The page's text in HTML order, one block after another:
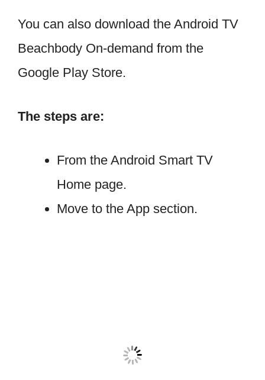
You can also download the Android TV
Beachbody On-demand from the
Google Play Store.
The steps are:
From the Android Smart TV
Home page.
Move to the App section.